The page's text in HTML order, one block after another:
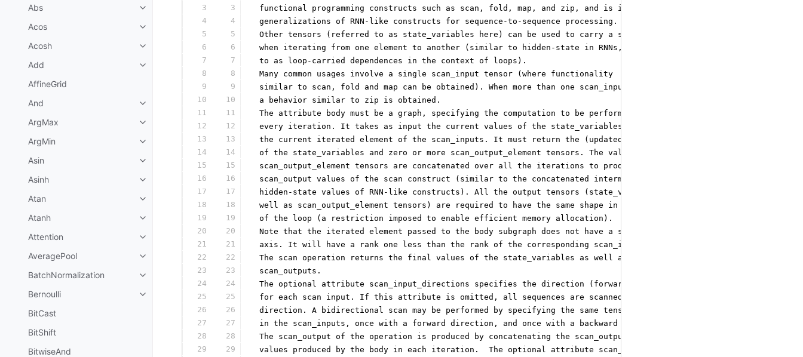
Abs
Acos
Acosh
Add
AffineGrid
And
ArgMax
ArgMin
Asin
Asinh
Atan
Atanh
Attention
AveragePool
BatchNormalization
Bernoulli
BitCast
BitShift
BitwiseAnd
3
3
functional programming constructs such as scan, fold, map, and zip, and is intended to enable
4
4
generalizations of RNN-like constructs for sequence-to-sequence processing.
5
5
Other tensors (referred to as state_variables here) can be used to carry a state
6
6
when iterating from one element to another (similar to hidden-state in RNNs, also referred
7
7
to as loop-carried dependences in the context of loops).
8
8
Many common usages involve a single scan_input tensor (where functionality
9
9
similar to scan, fold and map can be obtained). When more than one scan_input is used,
10
10
a behavior similar to zip is obtained.
11
11
The attribute body must be a graph, specifying the computation to be performed in
12
12
every iteration. It takes as input the current values of the state_variables and
13
13
the current iterated element of the scan_inputs. It must return the (updated) values
14
14
of the state_variables and zero or more scan_output_element tensors. The values of the
15
15
scan_output_element tensors are concatenated over all the iterations to produce the
16
16
scan_output values of the scan construct (similar to the concatenated intermediate
17
17
hidden-state values of RNN-like constructs). All the output tensors (state_variables as
18
18
well as scan_output_element tensors) are required to have the same shape in each iteration
19
19
of the loop (a restriction imposed to enable efficient memory allocation).
20
20
Note that the iterated element passed to the body subgraph does not have a sequence
21
21
axis. It will have a rank one less than the rank of the corresponding scan_input.
22
22
The scan operation returns the final values of the state_variables as well as the
23
23
scan_outputs.
24
24
The optional attribute scan_input_directions specifies the direction (forward or backward)
25
25
for each scan input. If this attribute is omitted, all sequences are scanned in the forward
26
26
direction. A bidirectional scan may be performed by specifying the same tensor input twice
27
27
in the scan_inputs, once with a forward direction, and once with a backward direction.
28
28
The scan_output of the operation is produced by concatenating the scan_output_element
29
29
values produced by the body in each iteration.  The optional attribute scan_output_directions